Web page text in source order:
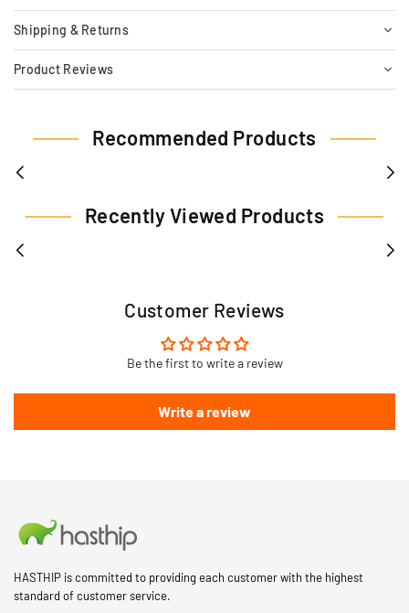
Shipping & Returns
Product Reviews
Recommended Products
Recently Viewed Products
Customer Reviews
Be the first to write a review
Write a review
HASTHIP is committed to providing each customer with the highest
standard of customer service.